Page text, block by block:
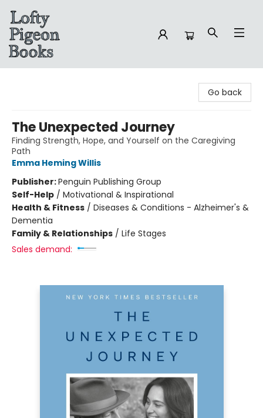
Go back
The Unexpected Journey
Finding Strength, Hope, and Yourself on the Caregiving
Path
Emma Heming Willis
Publisher:Penguin Publishing Group
Self-Help / Motivational & Inspirational
Health & Fitness / Diseases & Conditions - Alzheimer's &
Dementia
Family & Relationships / Life Stages
Sales demand: